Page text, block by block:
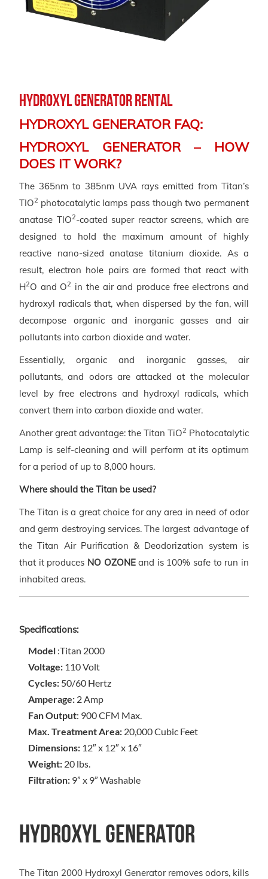
Hydroxyl Generator Rental
HYDROXYL GENERATOR FAQ:
HYDROXYL GENERATOR – HOW
DOES IT WORK?
The 365nm to 385nm UVA rays emitted from Titan’s
TIO2 photocatalytic lamps pass though two permanent
anatase TIO2-coated super reactor screens, which are
designed to hold the maximum amount of highly
reactive nano-sized anatase titanium dioxide. As a
result, electron hole pairs are formed that react with
H2O and O2 in the air and produce free electrons and
hydroxyl radicals that, when dispersed by the fan, will
decompose organic and inorganic gasses and air
pollutants into carbon dioxide and water.
Essentially, organic and inorganic gasses, air
pollutants, and odors are attacked at the molecular
level by free electrons and hydroxyl radicals, which
convert them into carbon dioxide and water.
Another great advantage: the Titan TiO2 Photocatalytic
Lamp is self-cleaning and will perform at its optimum
for a period of up to 8,000 hours.
Where should the Titan be used?
The Titan is a great choice for any area in need of odor
and germ destroying services. The largest advantage of
the Titan Air Purification & Deodorization system is
that it produces NO OZONEand is 100% safe to run in
inhabited areas.
Specifications:
Model :Titan 2000
Voltage: 110 Volt
Cycles: 50/60 Hertz
Amperage: 2 Amp
Fan Output: 900 CFM Max.
Max. Treatment Area: 20,000 Cubic Feet
Dimensions: 12″ x 12″ x 16″
Weight: 20 lbs.
Filtration: 9” x 9” Washable
Hydroxyl Generator
The Titan 2000 Hydroxyl Generator removes odors, kills